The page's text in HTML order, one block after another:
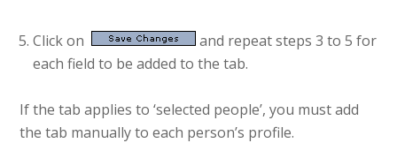
Click on
and repeat steps 3 to 5 for
each field to be added to the tab.
If the tab applies to ‘selected people’, you must add
the tab manually to each person’s profile.